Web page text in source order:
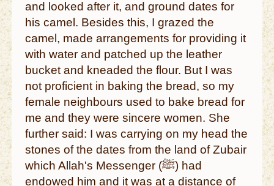
and looked after it, and ground dates for
his camel. Besides this, I grazed the
camel, made arrangements for providing it
with water and patched up the leather
bucket and kneaded the flour. But I was
not proficient in baking the bread, so my
female neighbours used to bake bread for
me and they were sincere women. She
further said: I was carrying on my head the
stones of the dates from the land of Zubair
which Allah's Messenger (ﷺ) had
endowed him and it was at a distance of